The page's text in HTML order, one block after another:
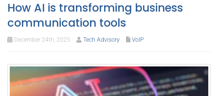
How AI is transforming business
communication tools
December 24th, 2025 Tech Advisory VoIP